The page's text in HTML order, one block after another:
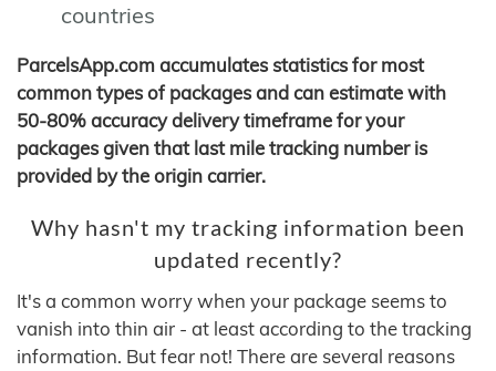
countries
ParcelsApp.com accumulates statistics for most
common types of packages and can estimate with
50-80% accuracy delivery timeframe for your
packages given that last mile tracking number is
provided by the origin carrier.
Why hasn't my tracking information been
updated recently?
It's a common worry when your package seems to
vanish into thin air - at least according to the tracking
information. But fear not! There are several reasons